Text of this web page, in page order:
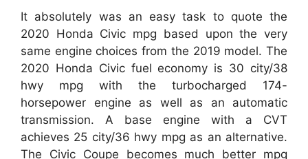
It absolutely was an easy task to quote the
2020 Honda Civic mpg based upon the very
same engine choices from the 2019 model. The
2020 Honda Civic fuel economy is 30 city/38
hwy mpg with the turbocharged 174-
horsepower engine as well as an automatic
transmission. A base engine with a CVT
achieves 25 city/36 hwy mpg as an alternative.
The Civic Coupe becomes much better mpg